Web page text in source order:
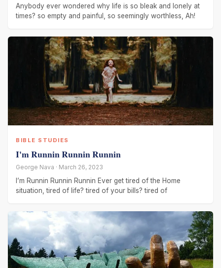
Anybody ever wondered why life is so bleak and lonely at
times? so empty and painful, so seemingly worthless, Ah!
BIBLE STUDIES
I'm Runnin Runnin Runnin
George Nava · March 26, 2023
I’m Runnin Runnin Runnin Ever get tired of the Home
situation, tired of life? tired of your bills? tired of